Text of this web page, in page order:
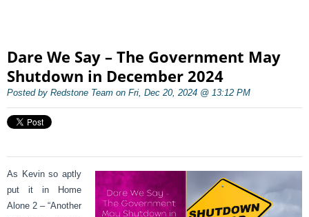
Dare We Say – The Government May
Shutdown in December 2024
Posted by Redstone Team on Fri, Dec 20, 2024 @ 13:12 PM
As Kevin so aptly
put it in Home
Alone 2 – “Another